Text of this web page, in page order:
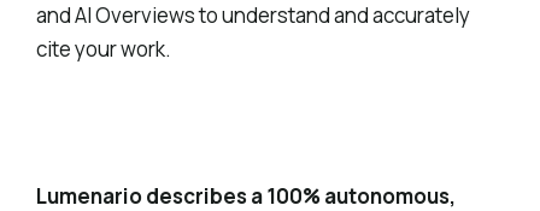
and AI Overviews to understand and accurately
cite your work.
Lumenario describes a 100% autonomous,